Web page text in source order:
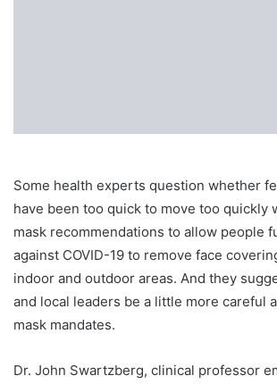
Some health experts question whether
have been too quick to move too quickly
mask recommendations to allow people
against COVID-19 to remove face
indoor and outdoor areas. And they
and local leaders be a little more careful
mask mandates.
Dr. John Swartzberg, clinical professor